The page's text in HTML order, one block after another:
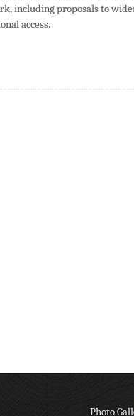
including proposals to
access.
Photo